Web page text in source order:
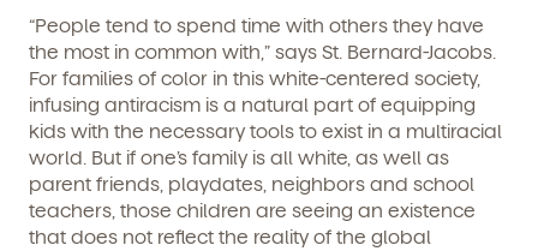
“People tend to spend time with others they have
the most in common with,” says St. Bernard-Jacobs.
For families of color in this white-centered society,
infusing antiracism is a natural part of equipping
kids with the necessary tools to exist in a multiracial
world. But if one’s family is all white, as well as
parent friends, playdates, neighbors and school
teachers, those children are seeing an existence
that does not reflect the reality of the global